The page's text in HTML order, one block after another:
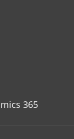
365